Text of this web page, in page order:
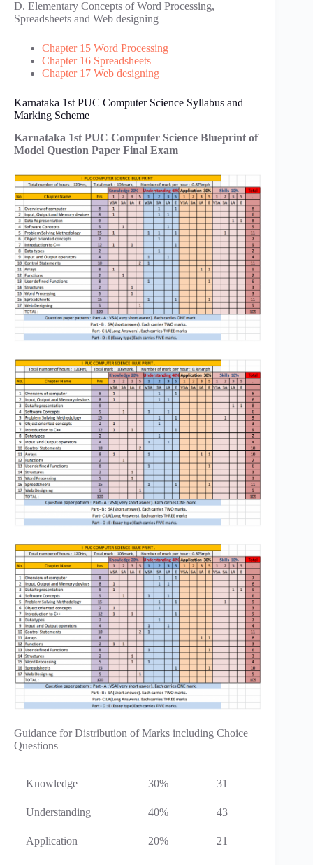
D. Elementary Concepts of Word Processing,
Spreadsheets and Web designing
Chapter 15 Word Processing
Chapter 16 Spreadsheets
Chapter 17 Web designing
Karnataka 1st PUC Computer Science Syllabus and
Marking Scheme
Karnataka 1st PUC Computer Science Blueprint of
Model Question Paper Final Exam
Guidance for Distribution of Marks including Choice
Questions
Knowledge 30% 31
Understanding 40% 43
Application 20% 21